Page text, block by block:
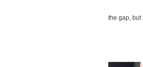
the gap, but